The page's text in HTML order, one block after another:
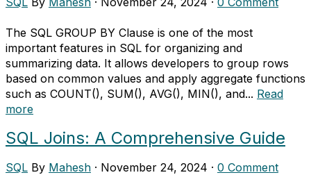
The SQL GROUP BY Clause is one of the most
important features in SQL for organizing and
summarizing data. It allows developers to group rows
based on common values and apply aggregate functions
such as COUNT(), SUM(), AVG(), MIN(), and... Read
more
SQL Joins: A Comprehensive Guide
SQL By Mahesh · November 24, 2024 · 0 Comment